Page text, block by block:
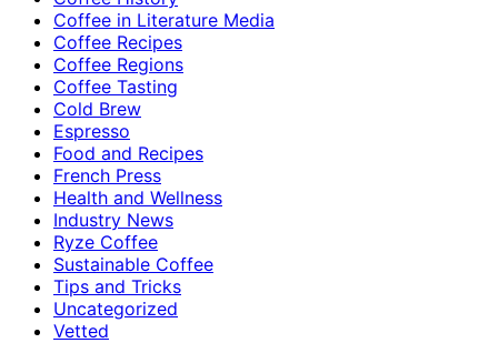
Coffee in Literature Media
Coffee Recipes
Coffee Regions
Coffee Tasting
Cold Brew
Espresso
Food and Recipes
French Press
Health and Wellness
Industry News
Ryze Coffee
Sustainable Coffee
Tips and Tricks
Uncategorized
Vetted